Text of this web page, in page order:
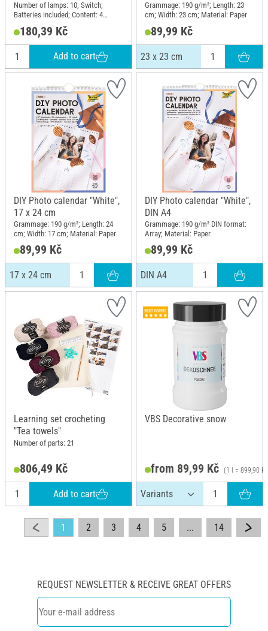
Number of lamps: 10; Switch;
Batteries included; Content: 4
pieces; Material: Plastic
180,39 Kč
Add to cart
Grammage: 190 g/m²; Length: 23
cm; Width: 23 cm; Material: Paper
89,99 Kč
23 x 23 cm
DIY Photo calendar "White",
17 x 24 cm
Grammage: 190 g/m²; Length: 24
cm; Width: 17 cm; Material: Paper
89,99 Kč
17 x 24 cm
DIY Photo calendar "White",
DIN A4
Grammage: 190 g/m² DIN format:
Array; Material: Paper
89,99 Kč
DIN A4
Learning set crocheting
"Tea towels"
Number of parts: 21
806,49 Kč
Add to cart
VBS Decorative snow
from 89,99 Kč (1 l = 899,90
1 2 3 4 5 ... 14
REQUEST NEWSLETTER & RECEIVE GREAT OFFERS